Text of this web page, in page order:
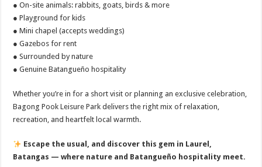
● On-site animals: rabbits, goats, birds & more
● Playground for kids
● Mini chapel (accepts weddings)
● Gazebos for rent
● Surrounded by nature
● Genuine Batangueño hospitality
Whether you’re in for a short visit or planning an exclusive celebration,
Bagong Pook Leisure Park delivers the right mix of relaxation,
recreation, and heartfelt local warmth.
Escape the usual, and discover this gem in Laurel,
Batangas — where nature and Batangueño hospitality meet.